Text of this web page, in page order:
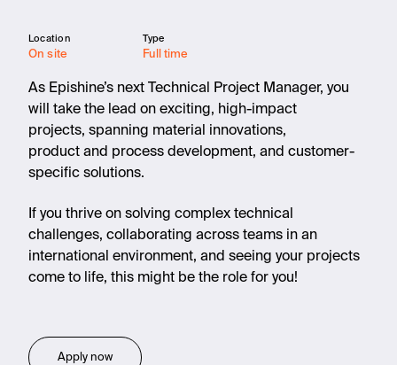
Location
On site
Type
Full time
As Epishine’s next Technical Project Manager, you
will take the lead on exciting, high-impact
projects, spanning material innovations,
product and process development, and customer-
specific solutions.
If you thrive on solving complex technical
challenges, collaborating across teams in an
international environment, and seeing your projects
come to life, this might be the role for you!
Apply now